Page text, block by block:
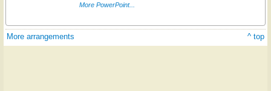
More PowerPoint...
More arrangements ^ top